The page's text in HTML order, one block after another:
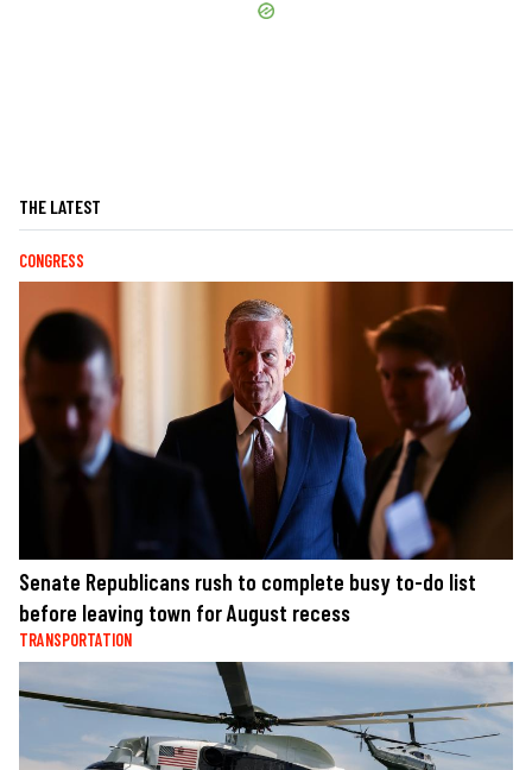
THE LATEST
CONGRESS
Senate Republicans rush to complete busy to-do list
before leaving town for August recess
TRANSPORTATION